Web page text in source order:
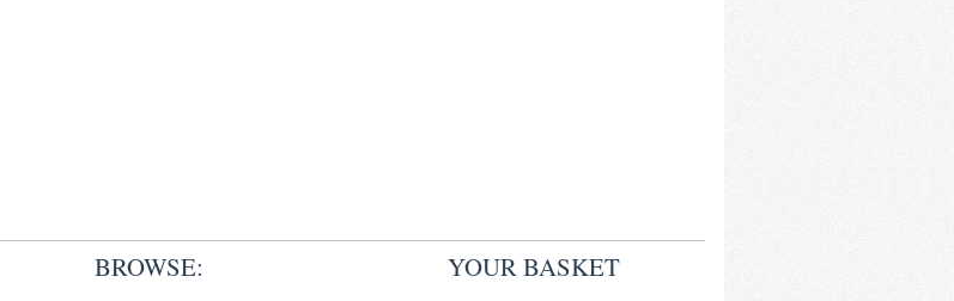
BROWSE: YOUR BASKET